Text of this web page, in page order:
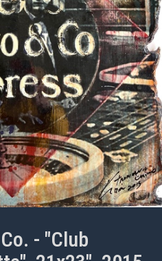
- "Club